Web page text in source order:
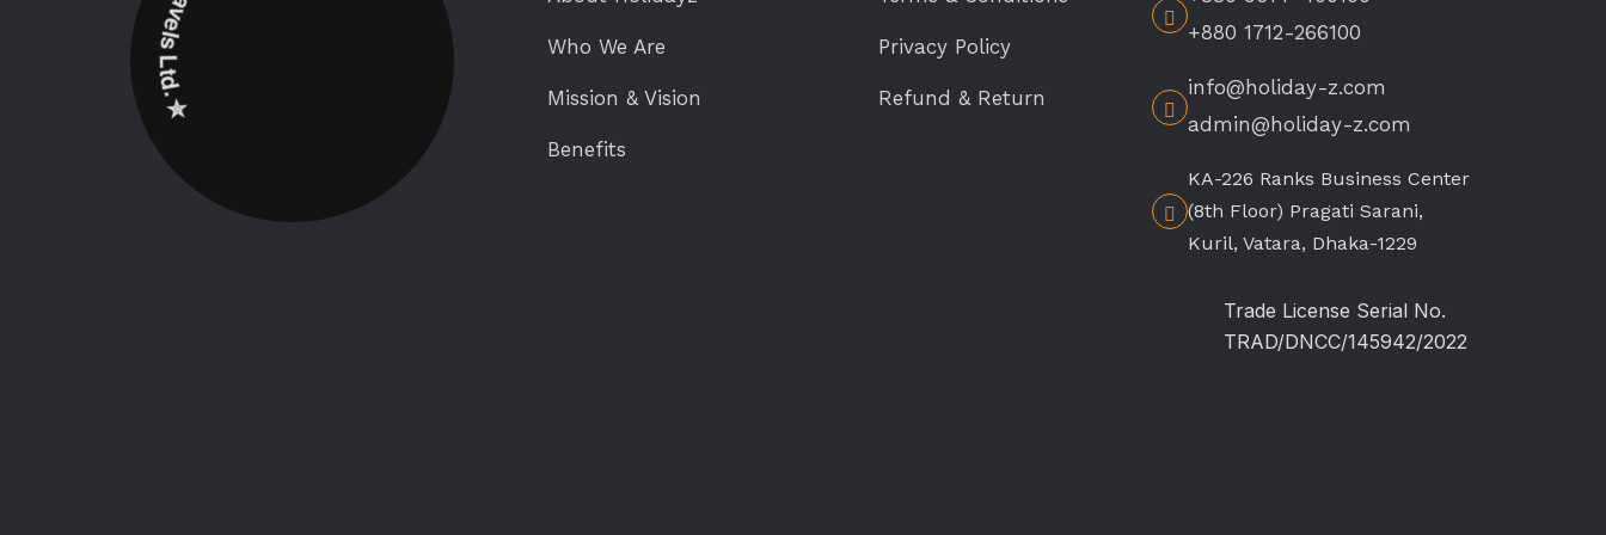
Who We Are
Mission & Vision
Benefits
Privacy Policy
Refund & Return
+880 1712-266100
info@holiday-z.com
admin@holiday-z.com
KA-226 Ranks Business Center
(8th Floor) Pragati Sarani,
Kuril, Vatara, Dhaka-1229
Trade License Serial No.
TRAD/DNCC/145942/2022